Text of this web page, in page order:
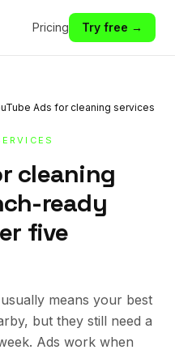
Pricing Try free →
Ads for cleaning services
cleaning
ready
five
means your best
but they still need a
Ads work when